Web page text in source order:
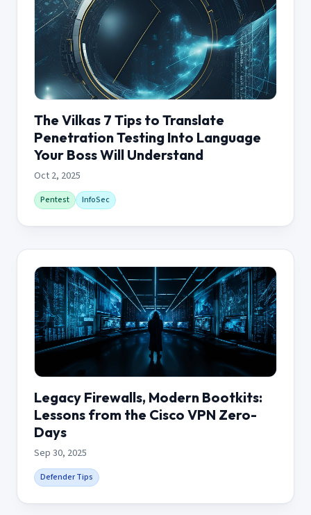
The Vilkas 7 Tips to Translate
Penetration Testing Into Language
Your Boss Will Understand
Oct 2, 2025
Pentest InfoSec
Legacy Firewalls, Modern Bootkits:
Lessons from the Cisco VPN Zero-
Days
Sep 30, 2025
Defender Tips